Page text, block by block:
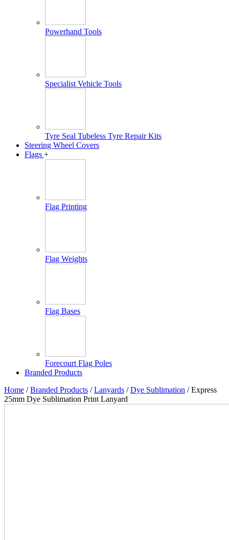
Powerhand Tools
Specialist Vehicle Tools
Tyre Seal Tubeless Tyre Repair Kits
Steering Wheel Covers
Flags +
Flag Printing
Flag Weights
Flag Bases
Forecourt Flag Poles
Branded Products
Home /Branded Products /Lanyards /Dye Sublimation / Express
25mm Dye Sublimation Print Lanyard